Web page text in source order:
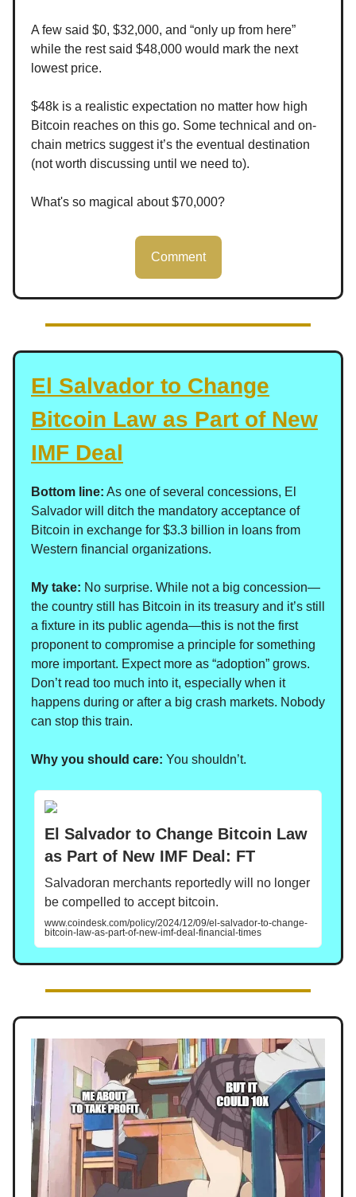
A few said $0, $32,000, and “only up from here”
while the rest said $48,000 would mark the next
lowest price.
$48k is a realistic expectation no matter how high
Bitcoin reaches on this go. Some technical and on-
chain metrics suggest it’s the eventual destination
(not worth discussing until we need to).
What's so magical about $70,000?
Comment
El Salvador to Change
Bitcoin Law as Part of New
IMF Deal
Bottom line: As one of several concessions, El
Salvador will ditch the mandatory acceptance of
Bitcoin in exchange for $3.3 billion in loans from
Western financial organizations.
My take: No surprise. While not a big concession—
the country still has Bitcoin in its treasury and it’s still
a fixture in its public agenda—this is not the first
proponent to compromise a principle for something
more important. Expect more as “adoption” grows.
Don’t read too much into it, especially when it
happens during or after a big crash markets. Nobody
can stop this train.
Why you should care: You shouldn’t.
El Salvador to Change Bitcoin Law
as Part of New IMF Deal: FT
Salvadoran merchants reportedly will no longer
be compelled to accept bitcoin.
www.coindesk.com/policy/2024/12/09/el-salvador-to-change-
bitcoin-law-as-part-of-new-imf-deal-financial-times